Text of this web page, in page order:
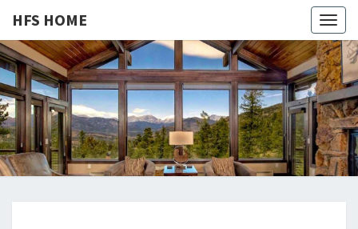
HFS HOME
HFS
HOME
Home
And
Real
Estate